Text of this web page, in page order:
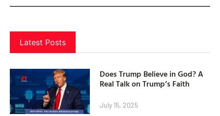
Latest Posts
Does Trump Believe in God? A
Real Talk on Trump’s Faith
July 15, 2025